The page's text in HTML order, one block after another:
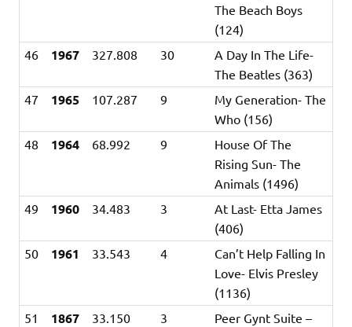
The Beach Boys
(124)
46
1967 327.808 30
A Day In The Life-
The Beatles (363)
47
1965 107.287 9
My Generation- The
Who (156)
48
1964 68.992 9
House Of The
Rising Sun- The
Animals (1496)
49
1960 34.483 3
At Last- Etta James
(406)
50
1961 33.543 4
Can’t Help Falling In
Love- Elvis Presley
(1136)
51
1867 33.150 3
Peer Gynt Suite –